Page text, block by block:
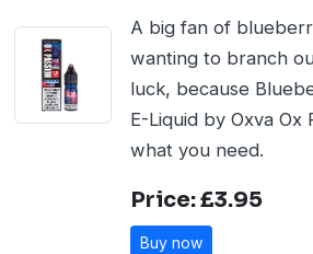
A big fan of
wanting to branch
luck, because
E-Liquid by Oxva Ox
what you need.
Price: £3.95
Buy now